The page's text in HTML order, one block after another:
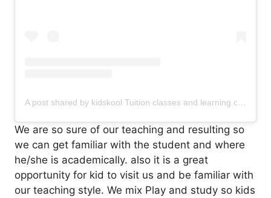
A post shared by kidskool Tuition classes and learning center (@kidskool_tuitionclasses)
We are so sure of our teaching and resulting so
we can get familiar with the student and where
he/she is academically. also it is a great
opportunity for kid to visit us and be familiar with
our teaching style. We mix Play and study so kids